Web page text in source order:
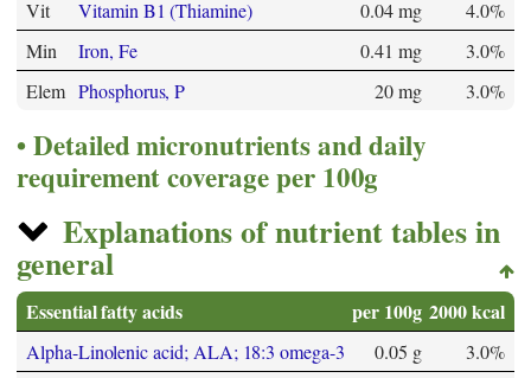
Vit
Vitamin B1 (Thiamine) 0.04 mg
4.0%
Min
Iron, Fe 0.41 mg
3.0%
Elem Phosphorus, P 20 mg 3.0%
Detailed micronutrients and daily
requirement coverage per 100g
Explanations of nutrient tables in
general
Essential fatty acids per 100g 2000 kcal
Alpha-Linolenic acid; ALA; 18:3 omega-3 0.05 g
3.0%